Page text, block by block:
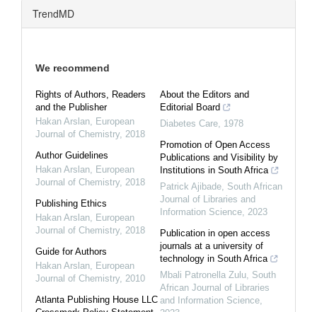
TrendMD
We recommend
Rights of Authors, Readers
and the Publisher
Hakan Arslan European
Journal of Chemistry, 2018
Author Guidelines
Hakan Arslan European
Journal of Chemistry, 2018
Publishing Ethics
Hakan Arslan European
Journal of Chemistry, 2018
Guide for Authors
Hakan Arslan European
Journal of Chemistry, 2010
Atlanta Publishing House LLC
About the Editors and
Editorial Board
Diabetes Care 1978
Promotion of Open Access
Publications and Visibility by
Institutions in South Africa
Patrick Ajibade South African
Journal of Libraries and
Information Science 2023
Publication in open access
journals at a university of
technology in South Africa
Mbali Patronella Zulu South
African Journal of Libraries
and Information Science